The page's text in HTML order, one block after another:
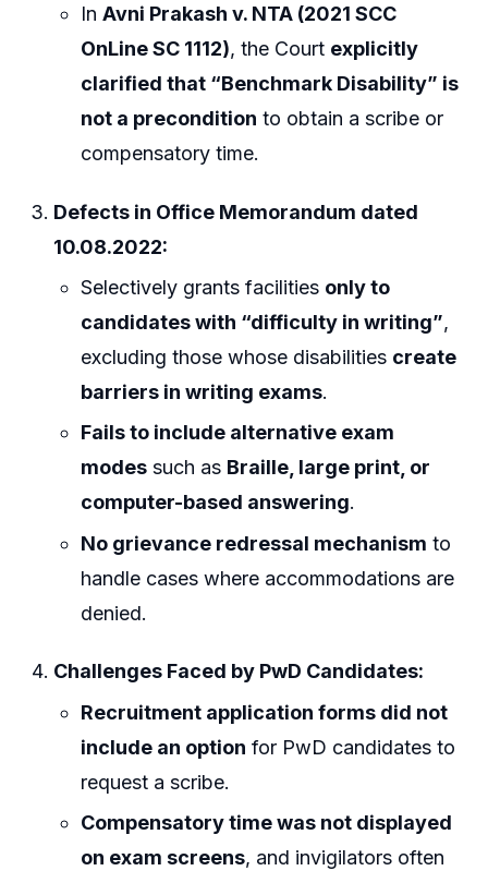
InAvni Prakash v. NTA (2021 SCC
OnLine SC 1112), the Court explicitly
clarified that “Benchmark Disability” is
not a precondition to obtain a scribe or
compensatory time.
Defects in Office Memorandum dated
10.08.2022:
Selectively grants facilities only to
candidates with “difficulty in writing”,
excluding those whose disabilities create
barriers in writing exams.
Fails to include alternative exam
modes such as Braille, large print, or
computer-based answering.
No grievance redressal mechanism to
handle cases where accommodations are
denied.
Challenges Faced by PwD Candidates:
Recruitment application forms did not
include an option for PwD candidates to
request a scribe.
Compensatory time was not displayed
on exam screens, and invigilators often